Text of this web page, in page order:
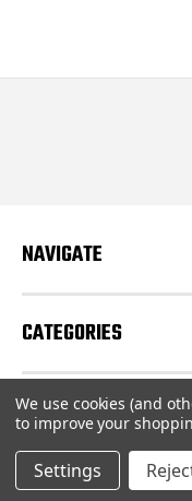
NAVIGATE
CATEGORIES
CUSTOMER SUPPORT
© 2026
We use cookies (and
to improve your
Settings